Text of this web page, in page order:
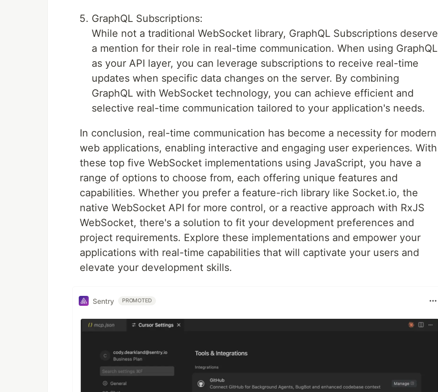
GraphQL Subscriptions:
While not a traditional WebSocket library, GraphQL Subscriptions deserve
a mention for their role in real-time communication. When using GraphQL
as your API layer, you can leverage subscriptions to receive real-time
updates when specific data changes on the server. By combining
GraphQL with WebSocket technology, you can achieve efficient and
selective real-time communication tailored to your application's needs.
In conclusion, real-time communication has become a necessity for modern
web applications, enabling interactive and engaging user experiences. With
these top five WebSocket implementations using JavaScript, you have a
range of options to choose from, each offering unique features and
capabilities. Whether you prefer a feature-rich library like Socket.io, the
native WebSocket API for more control, or a reactive approach with RxJS
WebSocket, there's a solution to fit your development preferences and
project requirements. Explore these implementations and empower your
applications with real-time capabilities that will captivate your users and
elevate your development skills.
Sentry PROMOTED